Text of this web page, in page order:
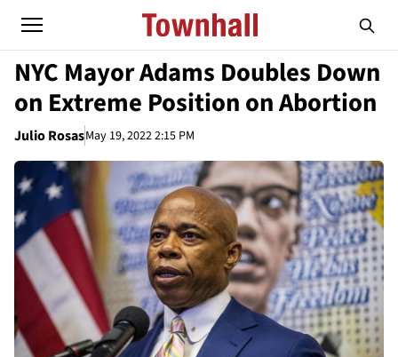
NYC Mayor Adams Doubles Down
on Extreme Position on Abortion
Julio RosasMay 19, 2022 2:15 PM